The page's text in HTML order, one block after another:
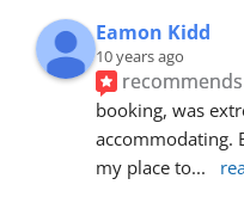
Eamon Kidd
10 years ago
recommends
booking, was
accommodating.
my place to...